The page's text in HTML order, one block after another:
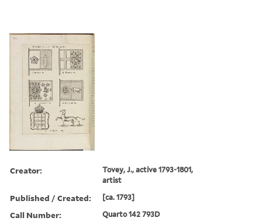
Creator:
Tovey, J., active 1793-1801,
artist
Published / Created: [ca. 1793]
Call Number: Quarto 142 793D